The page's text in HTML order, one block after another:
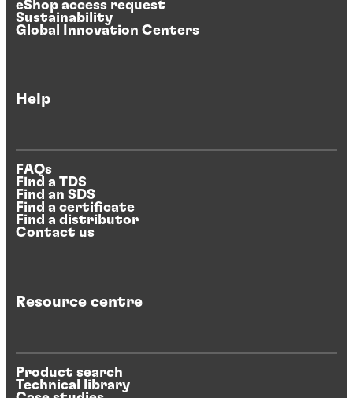
eShop access request
Sustainability
Global Innovation Centers
Help
FAQs
Find a TDS
Find an SDS
Find a certificate
Find a distributor
Contact us
Resource centre
Product search
Technical library